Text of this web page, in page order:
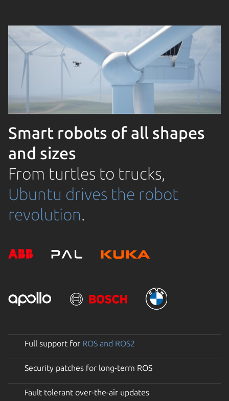
Smart robots of all shapes
and sizes
From turtles to trucks,
Ubuntu drives the robot
revolution.
Full support for ROS and ROS2
Security patches for long-term ROS
Fault tolerant over-the-air updates